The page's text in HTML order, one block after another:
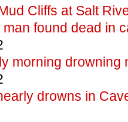
Cliffs at Salt
found dead in
morning drowning
drowns in